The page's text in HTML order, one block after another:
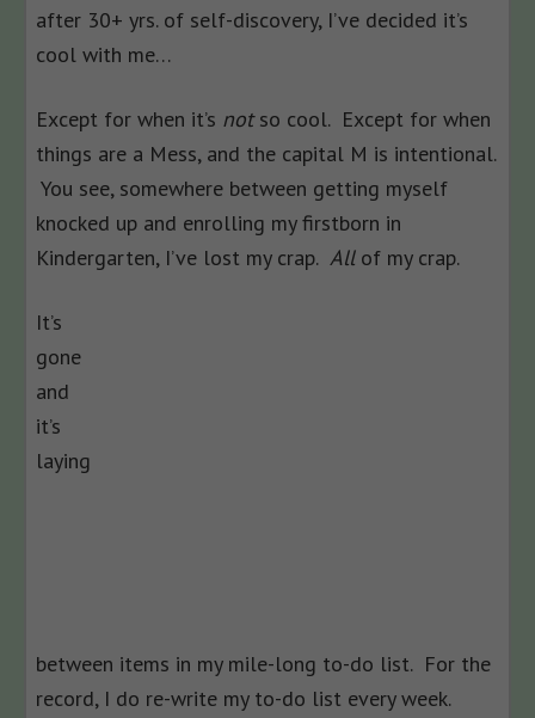
after 30+ yrs. of self-discovery, I’ve decided it’s
cool with me…
Except for when it’s notso cool. Except for when
things are a Mess, and the capital M is intentional.
You see, somewhere between getting myself
knocked up and enrolling my firstborn in
Kindergarten, I’ve lost my crap. Allof my crap.
It’s
gone
and
it’s
laying
between items in my mile-long to-do list. For the
record, I do re-write my to-do list every week.